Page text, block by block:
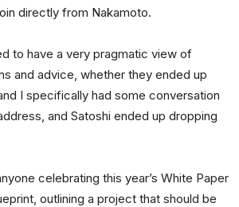
directly from Nakamoto.
to have a very pragmatic view of
and advice, whether they ended up
I specifically had some conversation
and Satoshi ended up dropping
celebrating this year’s White Paper
outlining a project that should be